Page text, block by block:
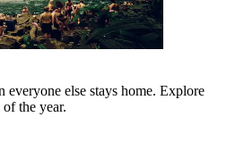
everyone else stays home. Explore
the year.